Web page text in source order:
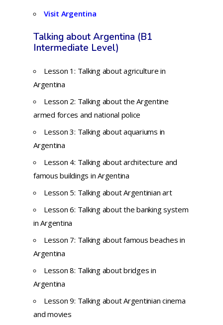
Visit Argentina
Talking about Argentina (B1
Intermediate Level)
Lesson 1: Talking about agriculture in
Argentina
Lesson 2: Talking about the Argentine
armed forces and national police
Lesson 3: Talking about aquariums in
Argentina
Lesson 4: Talking about architecture and
famous buildings in Argentina
Lesson 5: Talking about Argentinian art
Lesson 6: Talking about the banking system
in Argentina
Lesson 7: Talking about famous beaches in
Argentina
Lesson 8: Talking about bridges in
Argentina
Lesson 9: Talking about Argentinian cinema
and movies